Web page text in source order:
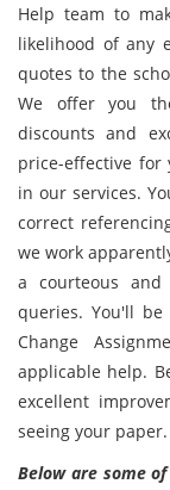
Help team to
likelihood of any
quotes to the
We offer you
discounts and
price-effective for
in our services.
correct
we work
a courteous
queries. You'll
Change
applicable help.
excellent
seeing your paper.
Below are some